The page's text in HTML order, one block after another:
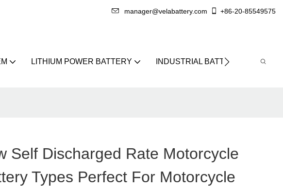
manager@velabattery.com +86-20-85549575
LITHIUM POWER BATTERY INDUSTRIAL BATTERY
Self Discharged Rate Motorcycle
Types Perfect For Motorcycle